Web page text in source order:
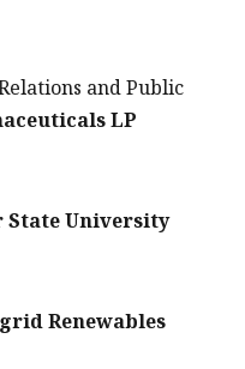
and Public
LP
University
Renewables